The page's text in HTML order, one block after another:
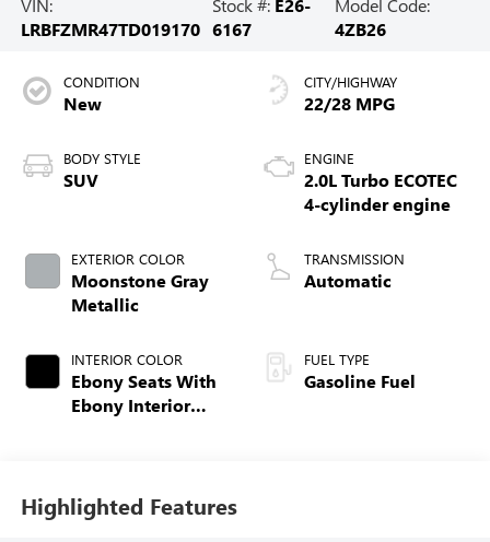
VIN:
LRBFZMR47TD019170
Stock #: E26-
6167
Model Code:
4ZB26
CONDITION
New
BODY STYLE
SUV
EXTERIOR COLOR
Moonstone Gray
Metallic
INTERIOR COLOR
Ebony Seats With
Ebony Interior
Trim
CITY/HIGHWAY
22/28 MPG
ENGINE
2.0L Turbo ECOTEC
4-cylinder engine
TRANSMISSION
Automatic
FUEL TYPE
Gasoline Fuel
Highlighted Features